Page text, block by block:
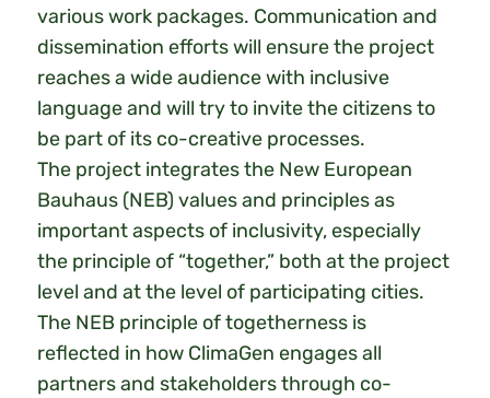
various work packages. Communication and
dissemination efforts will ensure the project
reaches a wide audience with inclusive
language and will try to invite the citizens to
be part of its co-creative processes.
The project integrates the New European
Bauhaus (NEB) values and principles as
important aspects of inclusivity, especially
the principle of “together,” both at the project
level and at the level of participating cities.
The NEB principle of togetherness is
reflected in how ClimaGen engages all
partners and stakeholders through co-